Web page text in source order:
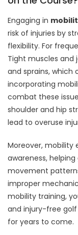
Engaging in
risk of injuries by
flexibility. For
Tight muscles and
and sprains, which
incorporating
combat these
shoulder and hip
lead to overuse
Moreover, mobility
awareness,
movement
improper
mobility training,
and injury-free
for years to come.